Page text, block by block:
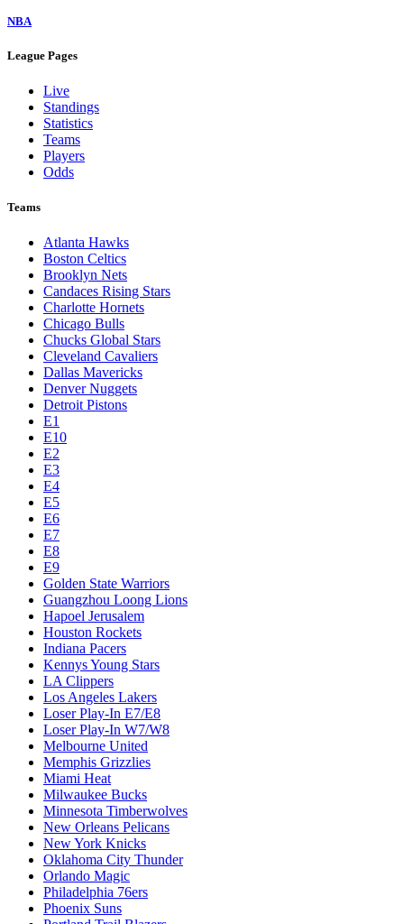
NBA
League Pages
Live
Standings
Statistics
Teams
Players
Odds
Teams
Atlanta Hawks
Boston Celtics
Brooklyn Nets
Candaces Rising Stars
Charlotte Hornets
Chicago Bulls
Chucks Global Stars
Cleveland Cavaliers
Dallas Mavericks
Denver Nuggets
Detroit Pistons
E1
E10
E2
E3
E4
E5
E6
E7
E8
E9
Golden State Warriors
Guangzhou Loong Lions
Hapoel Jerusalem
Houston Rockets
Indiana Pacers
Kennys Young Stars
LA Clippers
Los Angeles Lakers
Loser Play-In E7/E8
Loser Play-In W7/W8
Melbourne United
Memphis Grizzlies
Miami Heat
Milwaukee Bucks
Minnesota Timberwolves
New Orleans Pelicans
New York Knicks
Oklahoma City Thunder
Orlando Magic
Philadelphia 76ers
Phoenix Suns